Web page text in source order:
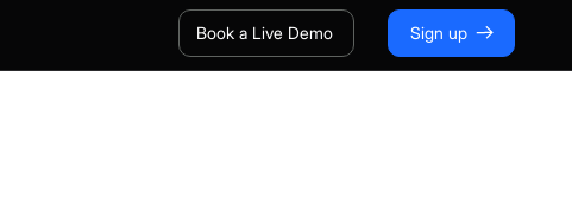
Book a Live Demo Sign up